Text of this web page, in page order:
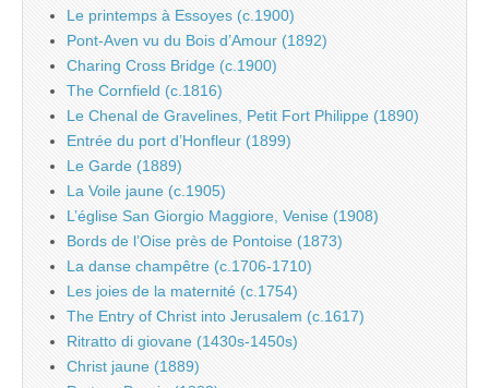
Le printemps à Essoyes (c.1900)
Pont-Aven vu du Bois d’Amour (1892)
Charing Cross Bridge (c.1900)
The Cornfield (c.1816)
Le Chenal de Gravelines, Petit Fort Philippe (1890)
Entrée du port d’Honfleur (1899)
Le Garde (1889)
La Voile jaune (c.1905)
L’église San Giorgio Maggiore, Venise (1908)
Bords de l’Oise près de Pontoise (1873)
La danse champêtre (c.1706-1710)
Les joies de la maternité (c.1754)
The Entry of Christ into Jerusalem (c.1617)
Ritratto di giovane (1430s-1450s)
Christ jaune (1889)